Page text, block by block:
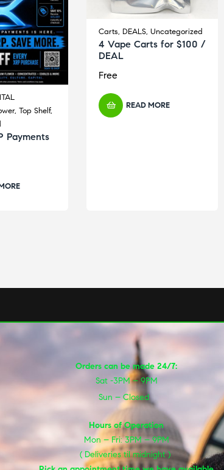
, Top Shelf,
Payments
Carts, DEALS, Uncategorized
4 Vape Carts for $100 /
DEAL
Free
READ MORE
Orders can be made 24/7:
Sat -3PM – 9PM
Sun – Closed
Hours of Operation
Mon – Fri: 3PM – 9PM
( Deliveries til midnight )